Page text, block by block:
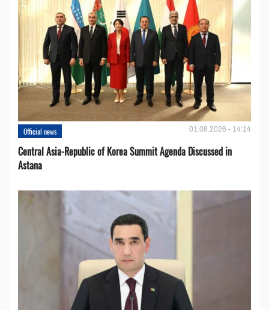
Official news 01.08.2026 - 14:14
Central Asia-Republic of Korea Summit Agenda Discussed in
Astana